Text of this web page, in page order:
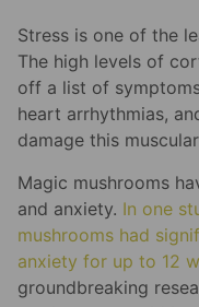
Stress is one of the
The high levels of
off a list of
heart arrhythmias,
damage this
Magic mushrooms
and anxiety. In one
mushrooms had
anxiety for up to 12
groundbreaking